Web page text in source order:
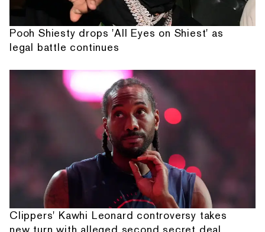
Pooh Shiesty drops 'All Eyes on Shiest' as
legal battle continues
Clippers' Kawhi Leonard controversy takes